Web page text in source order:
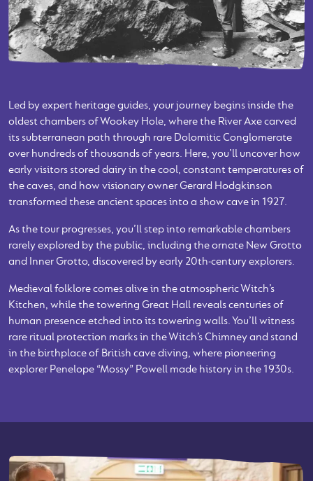
Led by expert heritage guides, your journey begins inside the
oldest chambers of Wookey Hole, where the River Axe carved
its subterranean path through rare Dolomitic Conglomerate
over hundreds of thousands of years. Here, you’ll uncover how
early visitors stored dairy in the cool, constant temperatures of
the caves, and how visionary owner Gerard Hodgkinson
transformed these ancient spaces into a show cave in 1927.
As the tour progresses, you’ll step into remarkable chambers
rarely explored by the public, including the ornate New Grotto
and Inner Grotto, discovered by early 20th‑century explorers.
Medieval folklore comes alive in the atmospheric Witch’s
Kitchen, while the towering Great Hall reveals centuries of
human presence etched into its towering walls. You’ll witness
rare ritual protection marks in the Witch’s Chimney and stand
in the birthplace of British cave diving, where pioneering
explorer Penelope “Mossy” Powell made history in the 1930s.